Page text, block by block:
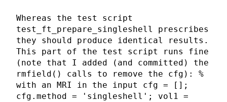
Whereas the test script
test_ft_prepare_singleshell prescribes
they should produce identical results.
This part of the test script runs fine
(note that I added (and committed) the
rmfield() calls to remove the cfg): %
with an MRI in the input cfg = [];
cfg.method = 'singleshell'; vol1 =